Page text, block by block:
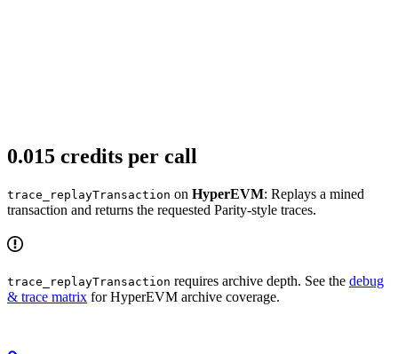
0.015 credits per call
trace_replayTransaction on HyperEVM: Replays a mined
transaction and returns the requested Parity-style traces.
trace_replayTransaction requires archive depth. See the debug
& trace matrix for HyperEVM archive coverage.